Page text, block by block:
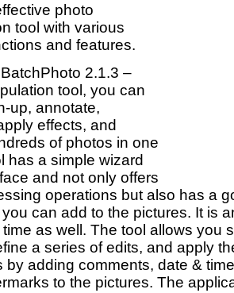
photo
tool with various
and features.
2.1.3 –
tool, you can
up, annotate,
effects, and
of photos in one
has a simple wizard
and not only offers
operations but also has a
can add to the pictures. It is
as well. The tool allows you
a series of edits, and apply
by adding comments, date &
to the pictures. The